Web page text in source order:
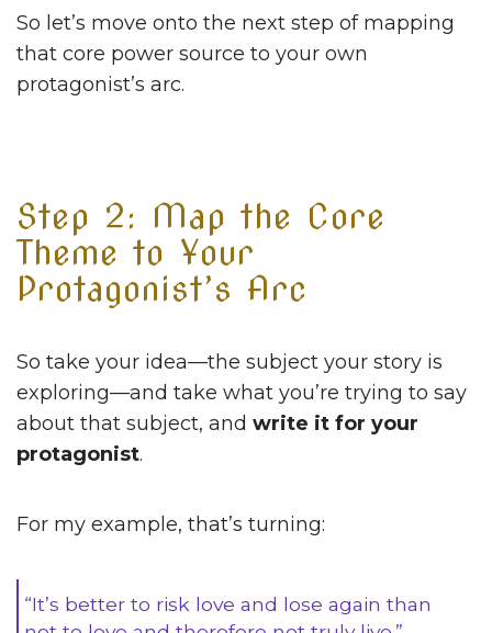
So let’s move onto the next step of mapping
that core power source to your own
protagonist’s arc.
Step 2: Map the Core
Theme to Your
Protagonist’s Arc
So take your idea—the subject your story is
exploring—and take what you’re trying to say
about that subject, and write it for your
protagonist.
For my example, that’s turning:
“It’s better to risk love and lose again than